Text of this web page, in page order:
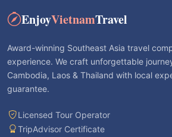
EnjoyVietnamTravel
Award-winning Southeast Asia travel
experience. We craft unforgettable
Cambodia, Laos & Thailand with local
guarantee.
Licensed Tour Operator
TripAdvisor Certificate